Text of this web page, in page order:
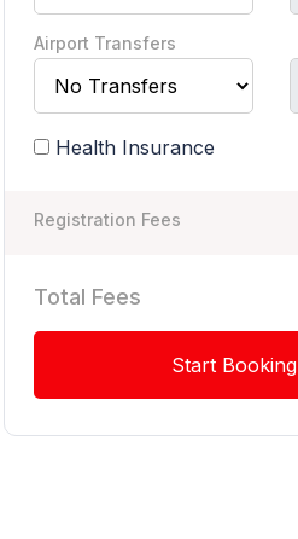
Airport Transfers
Health Insurance
Registration Fees
Total Fees
Start Booking